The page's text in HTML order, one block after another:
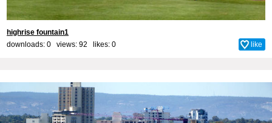
highrise fountain1
downloads: 0 views: 92 likes: 0 like